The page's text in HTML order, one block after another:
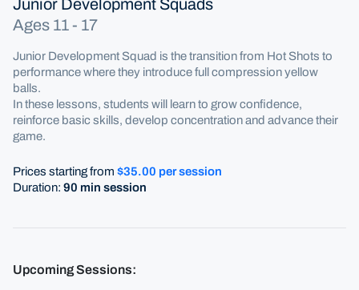
Junior Development Squads
Ages 11 - 17
Junior Development Squad is the transition from Hot Shots to
performance where they introduce full compression yellow
balls.
In these lessons, students will learn to grow confidence,
reinforce basic skills, develop concentration and advance their
game.
Prices starting from $35.00 per session
Duration: 90 min session
Upcoming Sessions: